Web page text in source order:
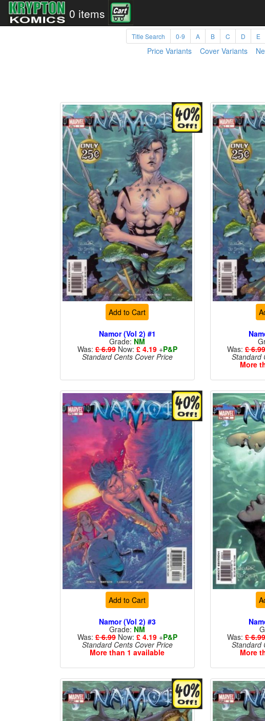
0 items
Title Search 0-9 A B C D E
Price Variants Cover Variants
Add to Cart
Namor (Vol 2) #1
Grade: NM
Was:£ 6.99Now: £ 4.19+P&P
Standard Cents Cover Price
Was:£
Standard
More
Add to Cart
Namor (Vol 2) #3
Grade: NM
Was:£ 6.99Now: £ 4.19+P&P
Standard Cents Cover Price
More than 1 available
Was:£
Standard
More